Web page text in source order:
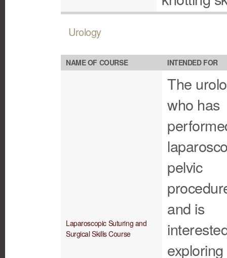
Urology
NAME OF COURSE INTENDED FOR
Laparoscopic Suturing and
Surgical Skills Course
The
who has
pelvic
and is
exploring